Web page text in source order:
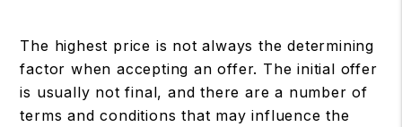
The highest price is not always the determining
factor when accepting an offer. The initial offer
is usually not final, and there are a number of
terms and conditions that may influence the